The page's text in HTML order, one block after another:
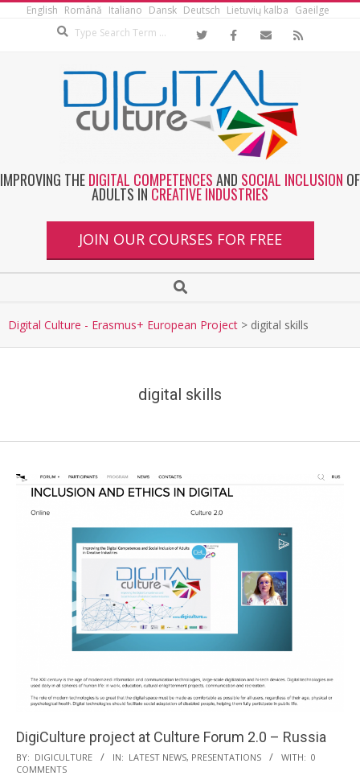
English Română Italiano Dansk Deutsch Lietuvių kalba Gaeilge
IMPROVING THEDIGITAL COMPETENCESAND SOCIAL INCLUSION OF
ADULTS IN CREATIVE INDUSTRIES
JOIN OUR COURSES FOR FREE
Digital Culture - Erasmus+ European Project > digital skills
digital skills
DigiCulture project at Culture Forum 2.0 – Russia
BY: DIGICULTURE IN: LATEST NEWS, PRESENTATIONS WITH: 0
COMMENTS